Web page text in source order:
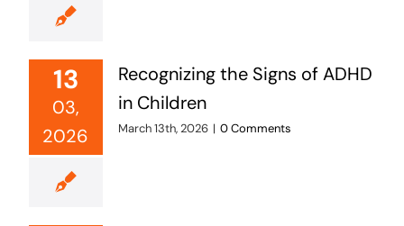
13
03,
2026
Recognizing the Signs of ADHD
in Children
March 13th, 2026 | 0 Comments